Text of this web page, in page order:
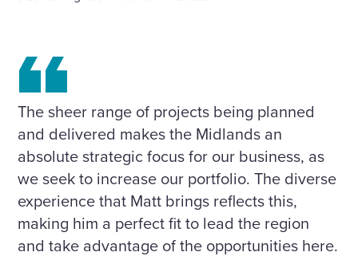
The sheer range of projects being planned
and delivered makes the Midlands an
absolute strategic focus for our business, as
we seek to increase our portfolio. The diverse
experience that Matt brings reflects this,
making him a perfect fit to lead the region
and take advantage of the opportunities here.